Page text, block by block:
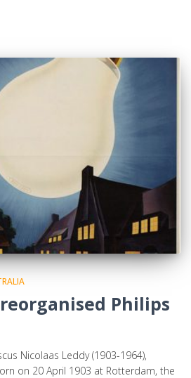
Philips
Nicolaas Leddy (1903-1964),
on 20 April 1903 at Rotterdam, the